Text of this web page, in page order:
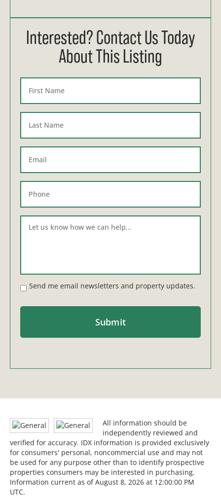
Interested? Contact Us Today
About This Listing
Send me email newsletters and property updates.
All information should be
independently reviewed and
verified for accuracy. IDX information is provided exclusively
for consumers' personal, noncommercial use and may not
be used for any purpose other than to identify prospective
properties consumers may be interested in purchasing.
Information current as of August 8, 2026 at 12:00:00 PM
UTC.